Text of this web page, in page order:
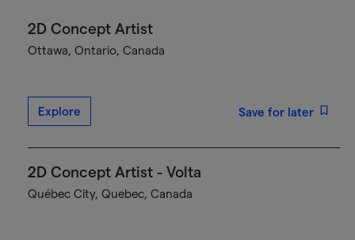
2D Concept Artist
Ottawa, Ontario, Canada
Explore Save for later
2D Concept Artist - Volta
Québec City, Quebec, Canada